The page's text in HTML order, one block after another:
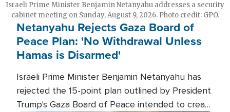
Israeli Prime Minister Benjamin Netanyahu addresses a security
cabinet meeting on Sunday, August 9, 2026. Photo credit: GPO.
Netanyahu Rejects Gaza Board of
Peace Plan: 'No Withdrawal Unless
Hamas is Disarmed'
Israeli Prime Minister Benjamin Netanyahu has
rejected the 15-point plan outlined by President
Trump's Gaza Board of Peace intended to create